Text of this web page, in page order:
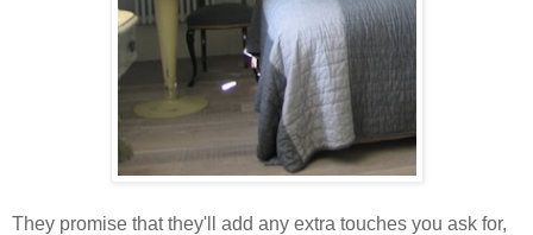
They promise that they'll add any extra touches you ask for,